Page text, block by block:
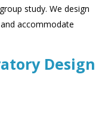
study. We design
accommodate
Design